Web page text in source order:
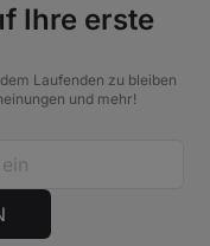
Ihre erste
Laufenden zu bleiben
und mehr!